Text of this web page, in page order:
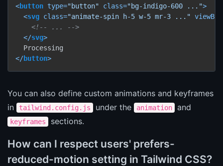
<button type="button" class="bg-indigo-600 ...">
<svg class="animate-spin h-5 w-5 mr-3 ..." viewBox
<!-- ... -->
</svg>
</button>
You can also define custom animations and keyframes
in
tailwind.config.js under the animation and
keyframes sections.
How can I respect users' prefers-
reduced-motion setting in Tailwind CSS?